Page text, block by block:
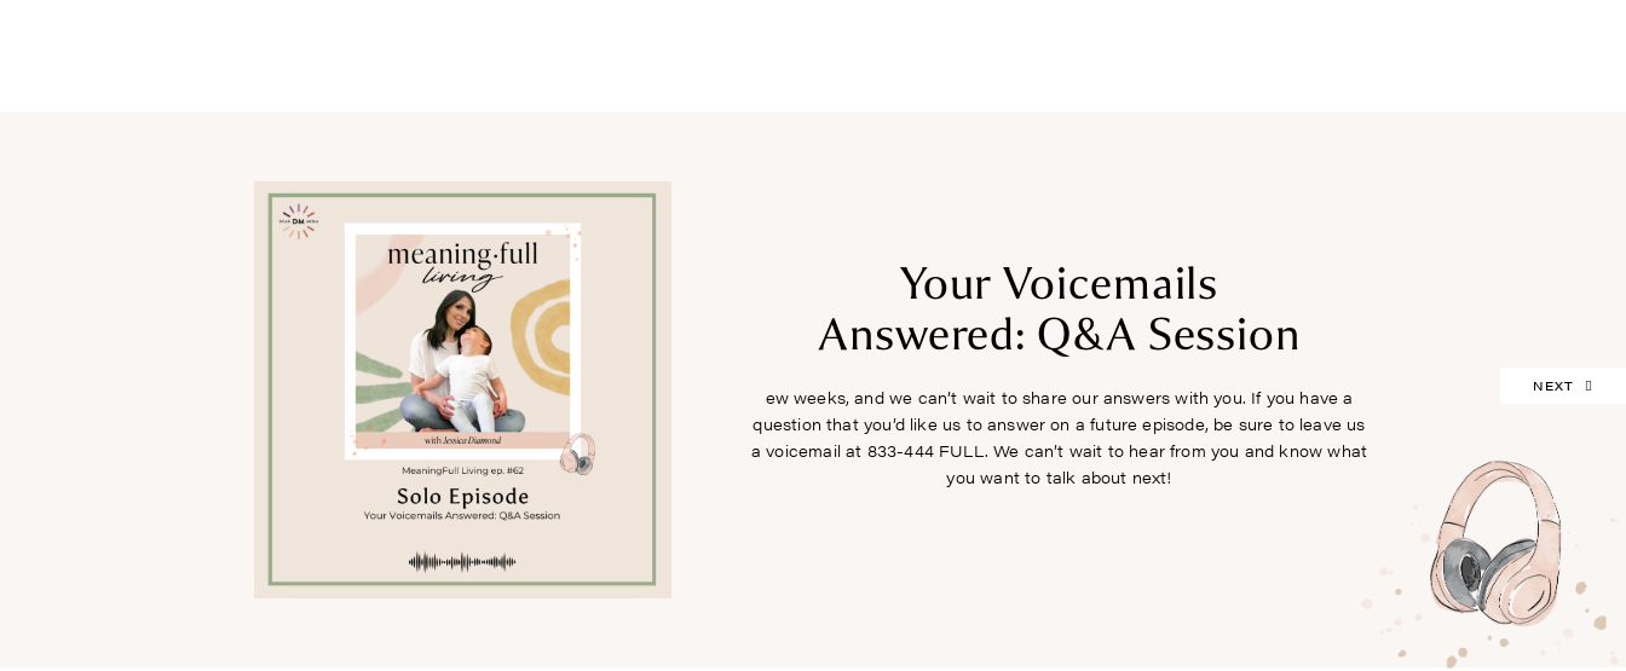
NEXT
Your Voicemails
Answered: Q&A Session
ew weeks, and we can’t wait to share our answers with you. If you have a
question that you’d like us to answer on a future episode, be sure to leave us
a voicemail at 833-444 FULL. We can’t wait to hear from you and know what
you want to talk about next!